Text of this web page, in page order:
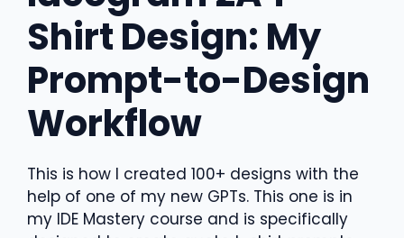
Shirt Design: My
Prompt-to-Design
Workflow
This is how I created 100+ designs with the
help of one of my new GPTs. This one is in
my IDE Mastery course and is specifically